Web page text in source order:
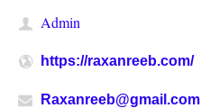
Admin
https://raxanreeb.com/
Raxanreeb@gmail.com